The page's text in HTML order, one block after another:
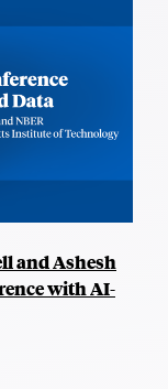
and Ashesh
with AI-